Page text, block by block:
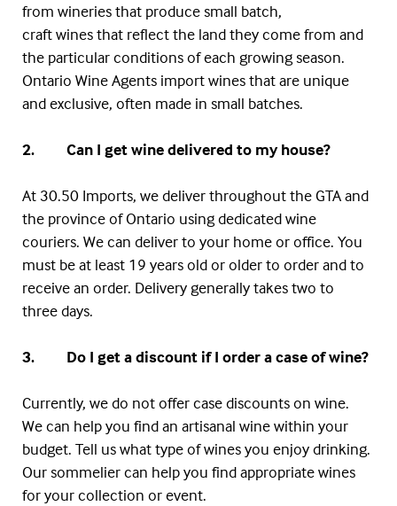
from wineries that produce small batch,
craft wines that reflect the land they come from and
the particular conditions of each growing season.
Ontario Wine Agents import wines that are unique
and exclusive, often made in small batches.
2. Can I get wine delivered to my house?
At 30.50 Imports, we deliver throughout theGTAand
the province of Ontario using dedicated wine
couriers. We can deliver to your home or office. You
must be at least 19 years old or older to order and to
receive an order. Delivery generally takes two to
three days.
3. Do I get a discount if I order a case of wine?
Currently, we do not offer case discounts on wine.
We can help you find an artisanal wine within your
budget. Tell us what type of wines you enjoy drinking.
Our sommelier can help you find appropriate wines
for your collection or event.